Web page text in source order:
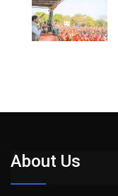
About Us